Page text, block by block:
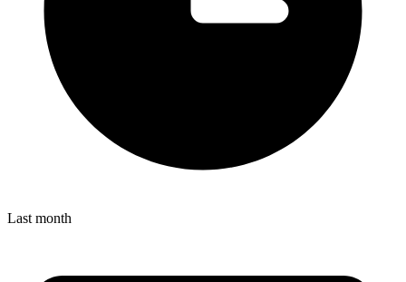
Last month